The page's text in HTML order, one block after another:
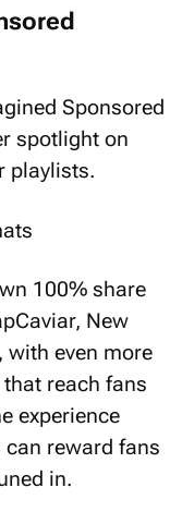
Sponsored
spotlight on
playlists.
100% share
New
with even more
reach fans
experience
reward fans
in.